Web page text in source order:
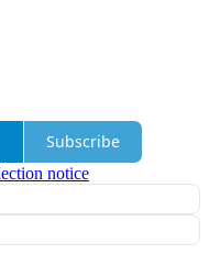
Subscribe
notice